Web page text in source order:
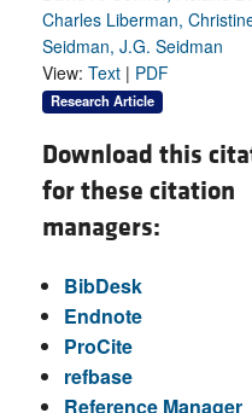
Charles Liberman,
Seidman, J.G. Seidman
View: Text | PDF
Research Article
Download this
for these citation
managers:
BibDesk
Endnote
ProCite
refbase
Reference Manager